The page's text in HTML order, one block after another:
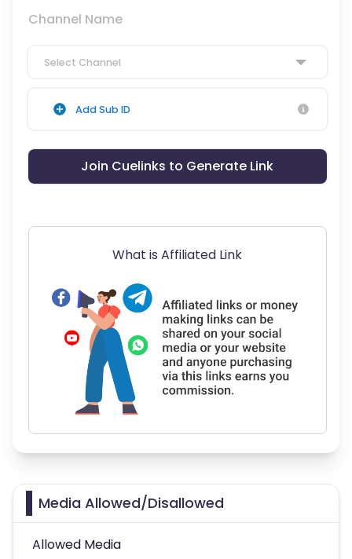
Channel Name
Select Channel
Add Sub ID
Join Cuelinks to Generate Link
What is Affiliated Link
Media Allowed/Disallowed
Allowed Media